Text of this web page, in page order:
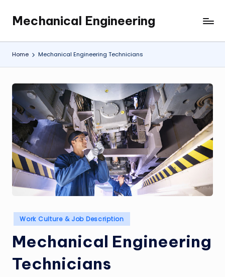
content
Mechanical Engineering
Engineering
the
Future,
at
a
Time.
Home Mechanical Engineering Technicians
Posted
in
Work Culture & Job Description
Mechanical Engineering
Technicians